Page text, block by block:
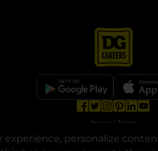
personalize
opens in a new
opens in a
opens in
opens
Privacy | Terms
© Copyright 2025. Dollar General Corporation.